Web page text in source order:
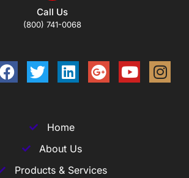
Call Us
(800) 741-0068
Home
About Us
Products & Services